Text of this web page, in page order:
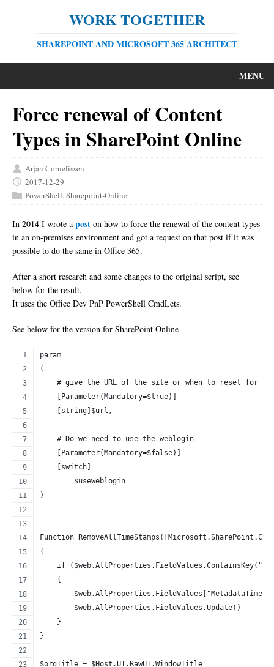
WORK TOGETHER
SHAREPOINT AND MICROSOFT 365 ARCHITECT
MENU
Force renewal of Content
Types in SharePoint Online
Arjan Cornelissen
2017-12-29
PowerShell,Sharepoint-Online
In 2014 I wrote a post on how to force the renewal of the content types
in an on-premises environment and got a request on that post if it was
possible to do the same in Office 365.
After a short research and some changes to the original script, see
below for the result.
It uses the Office Dev PnP PowerShell CmdLets.
See below for the version for SharePoint Online
param
(
# give the URL of the site or when to reset for
    [Parameter(Mandatory=$true)]
    [string]$url,
    # Do we need to use the weblogin
    [Parameter(Mandatory=$false)]
    [switch]
	$useweblogin
)
Function
{
if
    {
        $web.AllProperties.FieldValues.Update()
    }
}
$orgTitle = $Host.UI.RawUI.WindowTitle